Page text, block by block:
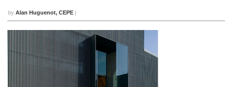
by Alan Huguenot, CEPE |